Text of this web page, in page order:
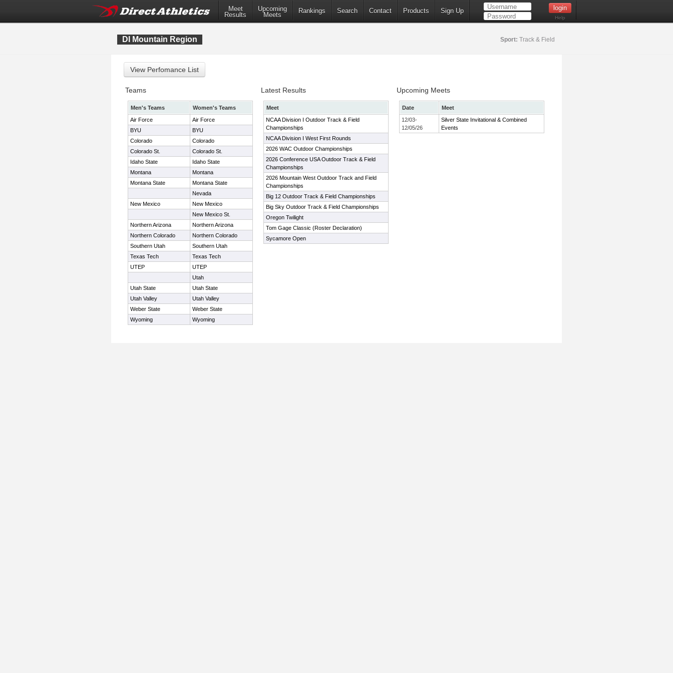
Meet
Results
Upcoming
Meets
Rankings Search Contact Products Sign Up
Help
DI Mountain Region Sport: Track & Field
Teams
Men's Teams
Women's Teams
Air Force
Air Force
BYU
BYU
Colorado
Colorado
Colorado St.
Colorado St.
Idaho State
Idaho State
Montana
Montana
Montana State
Montana State
Nevada
New Mexico
New Mexico
New Mexico St.
Northern Arizona
Northern Arizona
Northern Colorado
Northern Colorado
Southern Utah
Southern Utah
Texas Tech
Texas Tech
UTEP
UTEP
Utah
Utah State
Utah State
Utah Valley
Utah Valley
Weber State
Weber State
Wyoming
Wyoming
Latest Results
Meet
NCAA Division I Outdoor Track & Field
Championships
NCAA Division I West First Rounds
2026 WAC Outdoor Championships
2026 Conference USA Outdoor Track & Field
Championships
2026 Mountain West Outdoor Track and Field
Championships
Big 12 Outdoor Track & Field Championships
Big Sky Outdoor Track & Field Championships
Oregon Twilight
Tom Gage Classic (Roster Declaration)
Sycamore Open
Upcoming Meets
Date
Meet
12/03-
12/05/26
Silver State Invitational & Combined
Events